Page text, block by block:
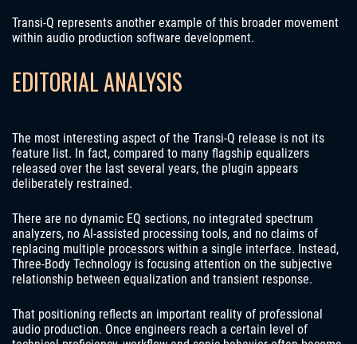
Transi-Q represents another example of this broader movement
within audio production software development.
EDITORIAL ANALYSIS
The most interesting aspect of the Transi-Q release is not its
feature list. In fact, compared to many flagship equalizers
released over the last several years, the plugin appears
deliberately restrained.
There are no dynamic EQ sections, no integrated spectrum
analyzers, no AI-assisted processing tools, and no claims of
replacing multiple processors within a single interface. Instead,
Three-Body Technology is focusing attention on the subjective
relationship between equalization and transient response.
That positioning reflects an important reality of professional
audio production. Once engineers reach a certain level of